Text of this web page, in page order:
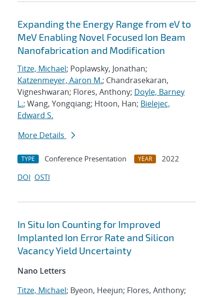
Expanding the Energy Range from eV to
MeV Enabling Novel Focused Ion Beam
Nanofabrication and Modification
Titze, Michael; Poplawsky, Jonathan;
Katzenmeyer, Aaron M.; Chandrasekaran,
Vigneshwaran; Flores, Anthony; Doyle, Barney
L.; Wang, Yongqiang; Htoon, Han; Bielejec,
Edward S.
More Details
TYPE Conference Presentation YEAR
2022
DOI OSTI
In Situ Ion Counting for Improved
Implanted Ion Error Rate and Silicon
Vacancy Yield Uncertainty
Nano Letters
Titze, Michael; Byeon, Heejun; Flores, Anthony;